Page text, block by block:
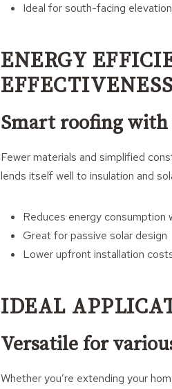
Ideal for south-facing
ENERGY
EFFECTIVENESS
Smart roofing
Fewer materials and simplified
lends itself well to insulation and
Reduces energy consumption
Great for passive solar design
Lower upfront installation
IDEAL
Versatile for
Whether you’re extending your